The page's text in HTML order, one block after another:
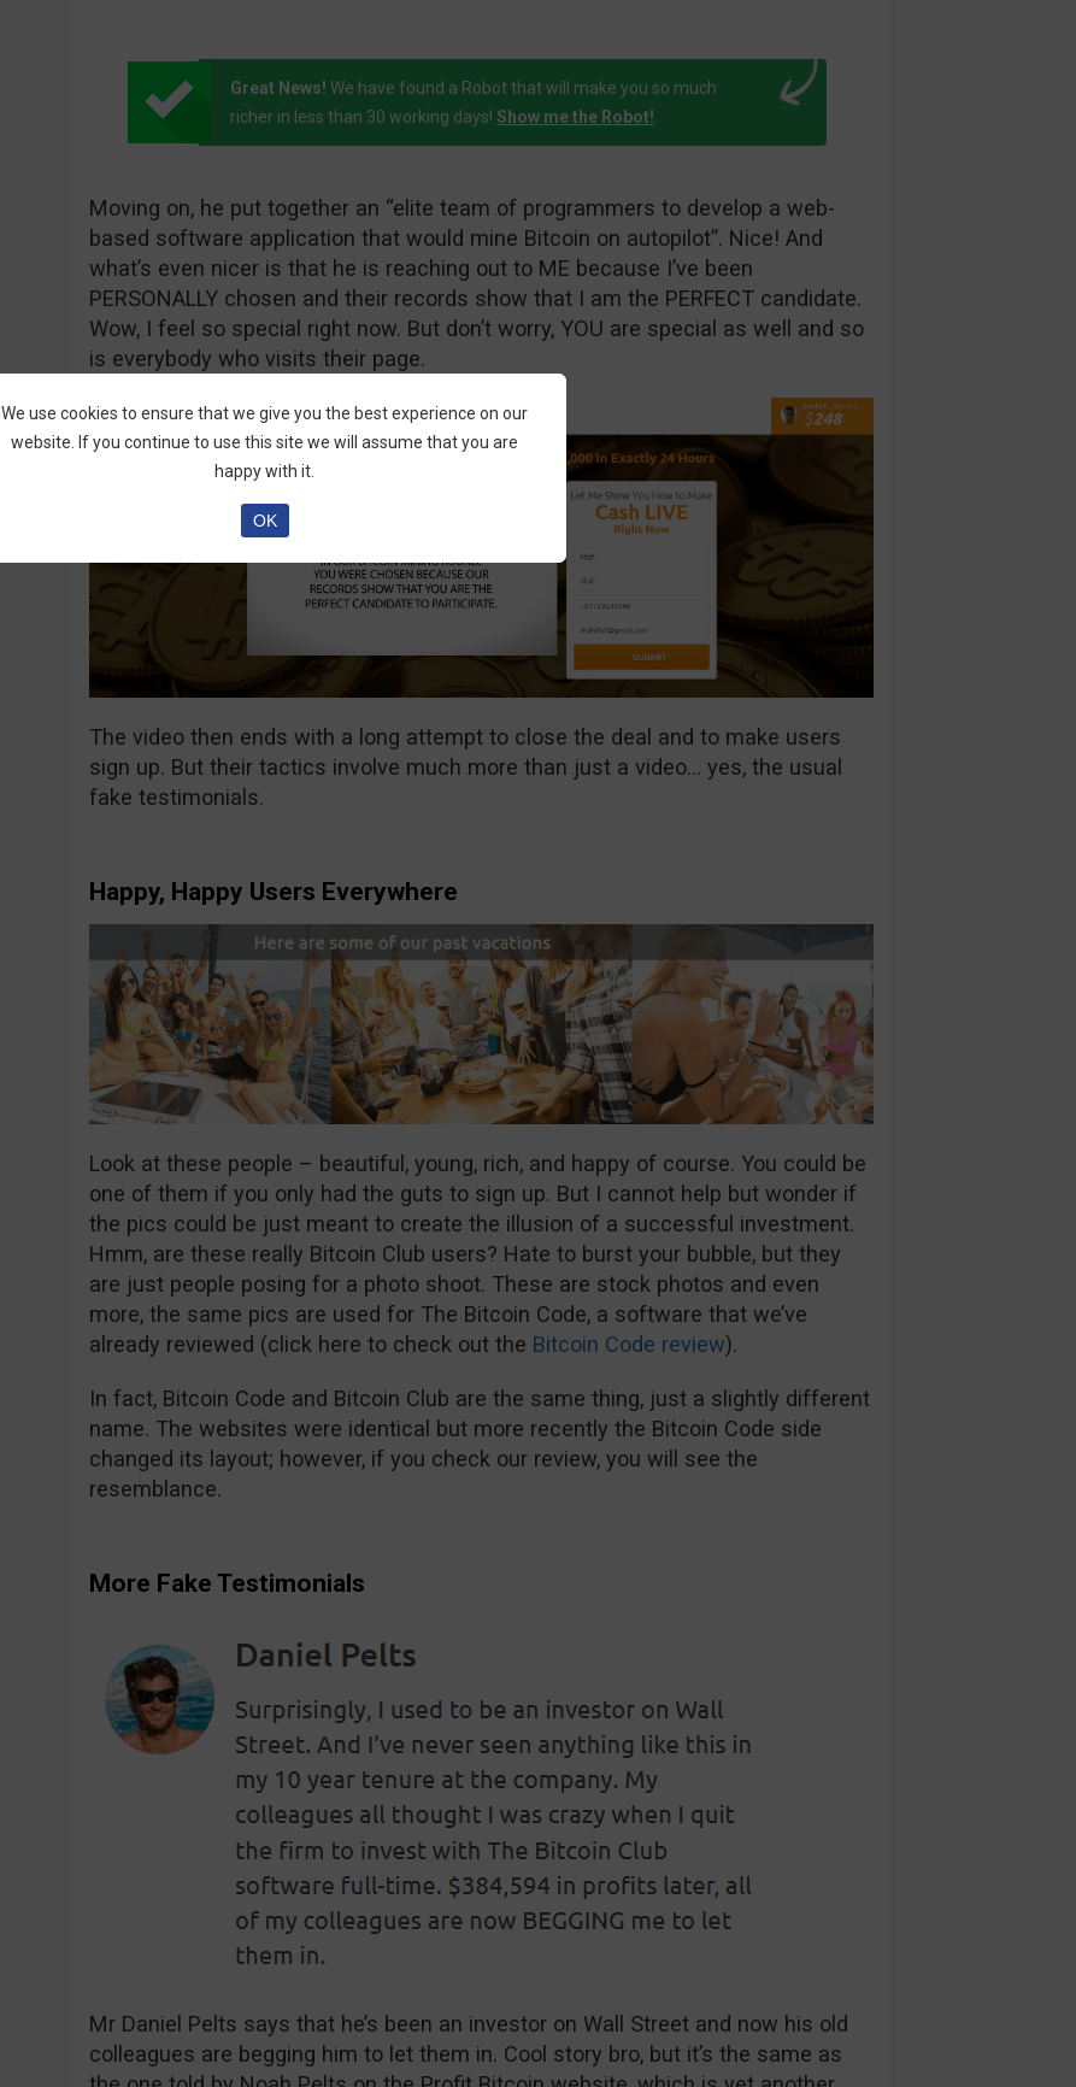
Great News! We have found a Robot that will make you so much
richer in less than 30 working days! Show me the Robot!
Moving on, he put together an “elite team of programmers to develop a web-
based software application that would mine Bitcoin on autopilot”. Nice! And
what’s even nicer is that he is reaching out to ME because I’ve been
PERSONALLY chosen and their records show that I am the PERFECT candidate.
Wow, I feel so special right now. But don’t worry, YOU are special as well and so
is everybody who visits their page.
The video then ends with a long attempt to close the deal and to make users
sign up. But their tactics involve much more than just a video… yes, the usual
fake testimonials.
Happy, Happy Users Everywhere
Look at these people – beautiful, young, rich, and happy of course. You could be
one of them if you only had the guts to sign up. But I cannot help but wonder if
the pics could be just meant to create the illusion of a successful investment.
Hmm, are these really Bitcoin Club users? Hate to burst your bubble, but they
are just people posing for a photo shoot. These are stock photos and even
more, the same pics are used for The Bitcoin Code, a software that we’ve
already reviewed (click here to check out the Bitcoin Code review).
In fact, Bitcoin Code and Bitcoin Club are the same thing, just a slightly different
name. The websites were identical but more recently the Bitcoin Code side
changed its layout; however, if you check our review, you will see the
resemblance.
More Fake Testimonials
Mr Daniel Pelts says that he’s been an investor on Wall Street and now his old
colleagues are begging him to let them in. Cool story bro, but it’s the same as
We use cookies to ensure that we give you the best experience on our
website. If you continue to use this site we will assume that you are
happy with it.
OK